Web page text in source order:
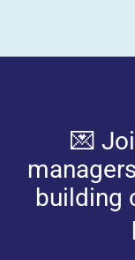
💌
building